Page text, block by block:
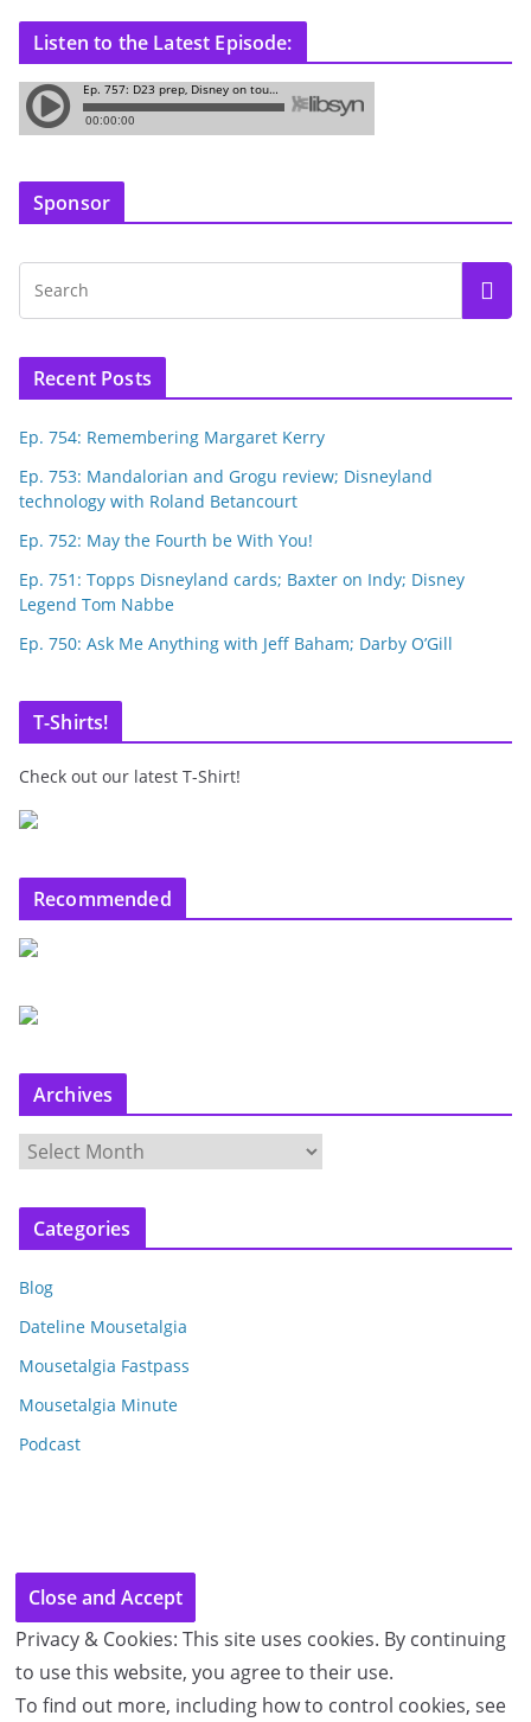
Listen to the Latest Episode:
Sponsor
Recent Posts
Ep. 754: Remembering Margaret Kerry
Ep. 753: Mandalorian and Grogu review; Disneyland
technology with Roland Betancourt
Ep. 752: May the Fourth be With You!
Ep. 751: Topps Disneyland cards; Baxter on Indy; Disney
Legend Tom Nabbe
Ep. 750: Ask Me Anything with Jeff Baham; Darby O’Gill
T-Shirts!
Check out our latest T-Shirt!
Recommended
Archives
r
c
v
e
s
Categories
Blog
Dateline Mousetalgia
Mousetalgia Fastpass
Mousetalgia Minute
Podcast
Privacy & Cookies: This site uses cookies. By continuing
to use this website, you agree to their use.
To find out more, including how to control cookies, see